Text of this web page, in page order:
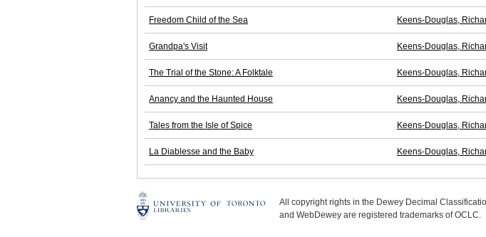
Freedom Child of the Sea Keens-Douglas,
Grandpa's Visit Keens-Douglas,
The Trial of the Stone: A Folktale Keens-Douglas,
Anancy and the Haunted House Keens-Douglas,
Tales from the Isle of Spice Keens-Douglas,
La Diablesse and the Baby Keens-Douglas,
All copyright rights in the Dewey Decimal
and WebDewey are registered trademarks of OCLC.